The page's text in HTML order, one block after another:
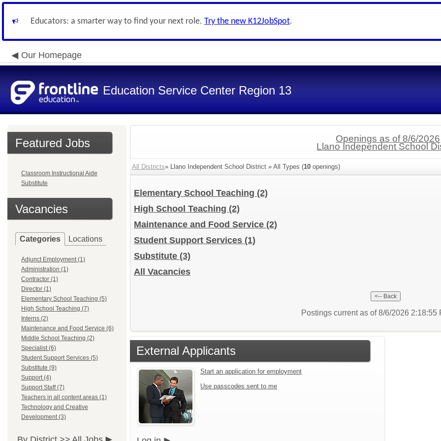
Educators: a smarter way to find your next role. Try the new K12JobSpot.
Our Homepage
Education Service Center Region 13
Featured Jobs
Classroom Instructional Aide
Substitute
Vacancies
Categories Locations
Adjunct Employment (1)
Administration (1)
Contractor (1)
Director (1)
Elementary School Teaching (5)
High School Teaching (7)
Interns (2)
Maintenance and Food Service (6)
Middle School Teaching (2)
Specialist (6)
Student Support Services (5)
Substitute (9)
Support (4)
Support Staff (7)
Teachers in all content areas (1)
Technology and Creative
Development (3)
Openings as of 8/6/2026
Llano Independent School
All Districts» Llano Independent School District » All Types (10 openings)
Elementary School Teaching (2)
High School Teaching (2)
Maintenance and Food Service (2)
Student Support Services (1)
Substitute (3)
All Vacancies
Postings current as of 8/6/2026 2:18:55
External Applicants
Start an application for employment
Use passcodes sent to me